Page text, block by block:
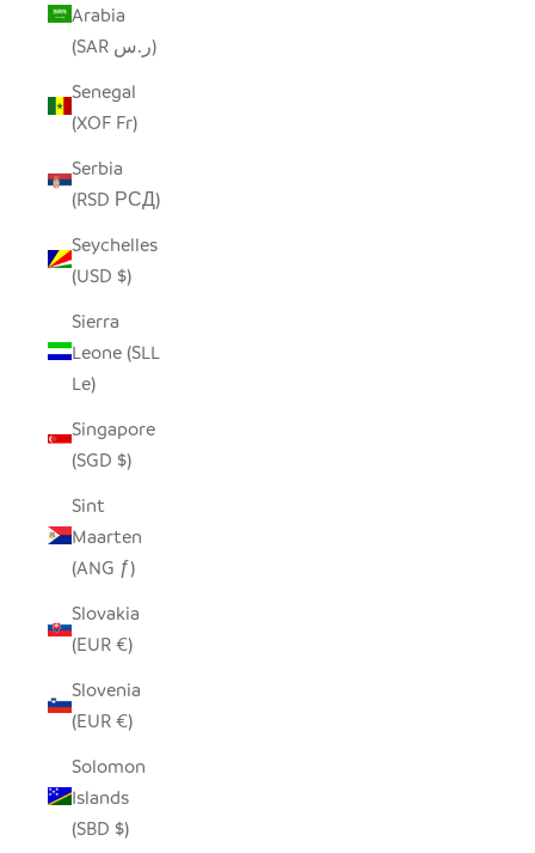
Arabia
(SAR ر.س)
Senegal
(XOF Fr)
Serbia
(RSD РСД)
Seychelles
(USD $)
Sierra
Leone (SLL
Le)
Singapore
(SGD $)
Sint
Maarten
(ANG ƒ)
Slovakia
(EUR €)
Slovenia
(EUR €)
Solomon
Islands
(SBD $)